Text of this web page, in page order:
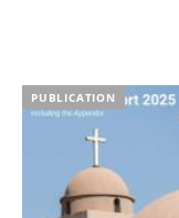
PUBLICATION